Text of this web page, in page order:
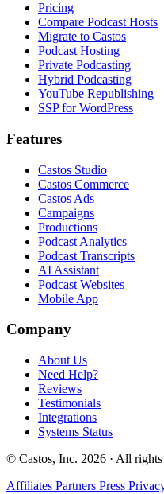
Pricing
Compare Podcast Hosts
Migrate to Castos
Podcast Hosting
Private Podcasting
Hybrid Podcasting
YouTube Republishing
SSP for WordPress
Features
Castos Studio
Castos Commerce
Castos Ads
Campaigns
Productions
Podcast Analytics
Podcast Transcripts
AI Assistant
Podcast Websites
Mobile App
Company
About Us
Need Help?
Reviews
Testimonials
Integrations
Systems Status
© Castos, Inc. 2026 · All rights
Affiliates Partners Press